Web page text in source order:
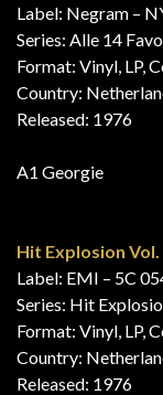
Label: Negram –
Series: Alle 14
Format: Vinyl, LP,
Country:
Released: 1976
A1 Georgie
Hit Explosion Vol.
Label: EMI – 5C
Series: Hit
Format: Vinyl, LP,
Country:
Released: 1976